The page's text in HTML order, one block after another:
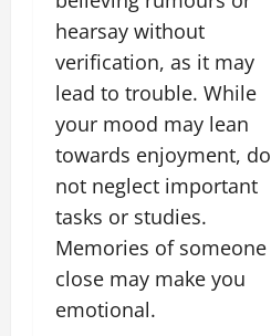
hearsay without
verification, as it may
lead to trouble. While
your mood may lean
towards enjoyment, do
not neglect important
tasks or studies.
Memories of someone
close may make you
emotional.